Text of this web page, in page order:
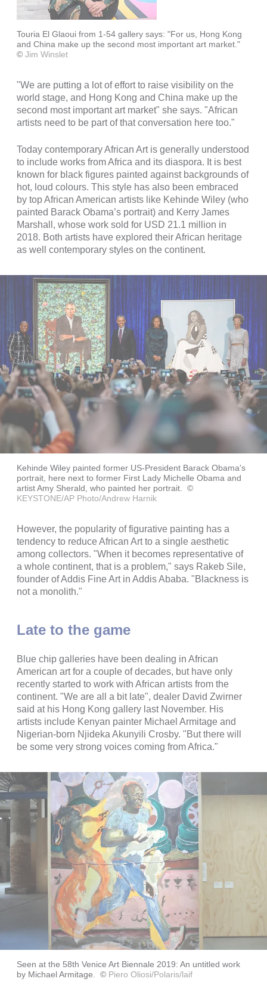
Touria El Glaoui from 1-54 gallery says: "For us, Hong Kong
and China make up the second most important art market."
© Jim Winslet
"We are putting a lot of effort to raise visibility on the
world stage, and Hong Kong and China make up the
second most important art market" she says. "African
artists need to be part of that conversation here too."
Today contemporary African Art is generally understood
to include works from Africa and its diaspora. It is best
known for black figures painted against backgrounds of
hot, loud colours. This style has also been embraced
by top African American artists like Kehinde Wiley (who
painted Barack Obama’s portrait) and Kerry James
Marshall, whose work sold for USD 21.1 million in
2018. Both artists have explored their African heritage
as well contemporary styles on the continent.
Kehinde Wiley painted former US-President Barack Obama's
portrait, here next to former First Lady Michelle Obama and
artist Amy Sherald, who painted her portrait.
©
KEYSTONE/AP Photo/Andrew Harnik
However, the popularity of figurative painting has a
tendency to reduce African Art to a single aesthetic
among collectors. "When it becomes representative of
a whole continent, that is a problem," says Rakeb Sile,
founder of Addis Fine Art in Addis Ababa. "Blackness is
not a monolith."
Late to the game
Blue chip galleries have been dealing in African
American art for a couple of decades, but have only
recently started to work with African artists from the
continent. "We are all a bit late", dealer David Zwirner
said at his Hong Kong gallery last November. His
artists include Kenyan painter Michael Armitage and
Nigerian-born Njideka Akunyili Crosby. "But there will
be some very strong voices coming from Africa."
Seen at the 58th Venice Art Biennale 2019: An untitled work
by Michael Armitage. © Piero Oliosi/Polaris/laif